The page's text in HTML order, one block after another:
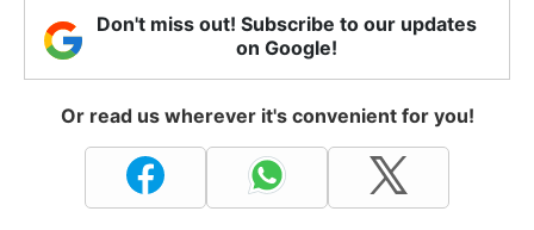
Don't miss out! Subscribe to our updates
on Google!
Or read us wherever it's convenient for you!